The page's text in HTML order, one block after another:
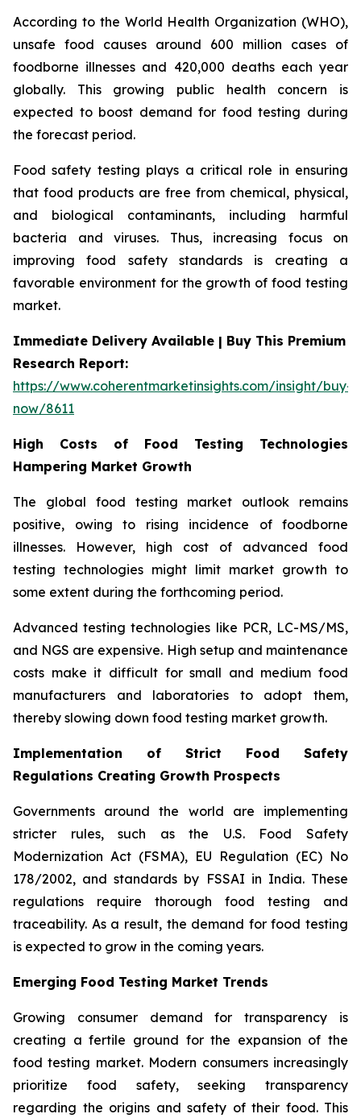
According to the World Health Organization (WHO),
unsafe food causes around 600 million cases of
foodborne illnesses and 420,000 deaths each year
globally. This growing public health concern is
expected to boost demand for food testing during
the forecast period.
Food safety testing plays a critical role in ensuring
that food products are free from chemical, physical,
and biological contaminants, including harmful
bacteria and viruses. Thus, increasing focus on
improving food safety standards is creating a
favorable environment for the growth of food testing
market.
Immediate Delivery Available | Buy This Premium
Research Report:
https://www.coherentmarketinsights.com/insight/buy-
now/8611
High Costs of Food Testing Technologies
Hampering Market Growth
The global food testing market outlook remains
positive, owing to rising incidence of foodborne
illnesses. However, high cost of advanced food
testing technologies might limit market growth to
some extent during the forthcoming period.
Advanced testing technologies like PCR, LC-MS/MS,
and NGS are expensive. High setup and maintenance
costs make it difficult for small and medium food
manufacturers and laboratories to adopt them,
thereby slowing down food testing market growth.
Implementation of Strict Food Safety
Regulations Creating Growth Prospects
Governments around the world are implementing
stricter rules, such as the U.S. Food Safety
Modernization Act (FSMA), EU Regulation (EC) No
178/2002, and standards by FSSAI in India. These
regulations require thorough food testing and
traceability. As a result, the demand for food testing
is expected to grow in the coming years.
Emerging Food Testing Market Trends
Growing consumer demand for transparency is
creating a fertile ground for the expansion of the
food testing market. Modern consumers increasingly
prioritize food safety, seeking transparency
regarding the origins and safety of their food. This